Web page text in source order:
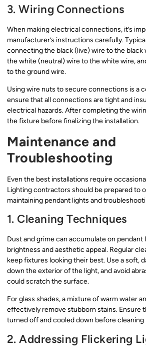
3. Wiring Connections
When making electrical connections, it’s
manufacturer’s instructions carefully.
connecting the black (live) wire to the black
the white (neutral) wire to the white wire,
to the ground wire.
Using wire nuts to secure connections is a
ensure that all connections are tight and
electrical hazards. After completing the
the fixture before finalizing the installation.
Maintenance and
Troubleshooting
Even the best installations require
Lighting contractors should be prepared to
maintaining pendant lights and
1. Cleaning Techniques
Dust and grime can accumulate on
brightness and aesthetic appeal. Regular
keep fixtures looking their best. Use a soft,
down the exterior of the light, and avoid
could scratch the surface.
For glass shades, a mixture of warm water
effectively remove stubborn stains. Ensure
turned off and cooled down before cleaning
2. Addressing Flickering